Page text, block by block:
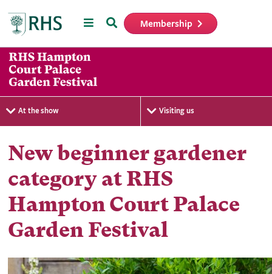
MenuSearch Membership
At the show Visiting us
New beginner gardener
category at RHS
Hampton Court Palace
Garden Festival